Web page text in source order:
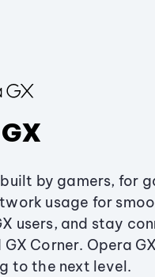
by gamers, for
usage for
users, and stay
Corner. Opera
to the next level.